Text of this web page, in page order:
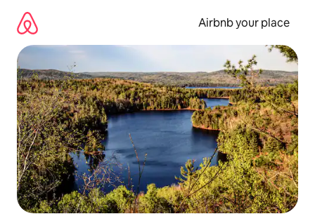
content
Airbnb your place